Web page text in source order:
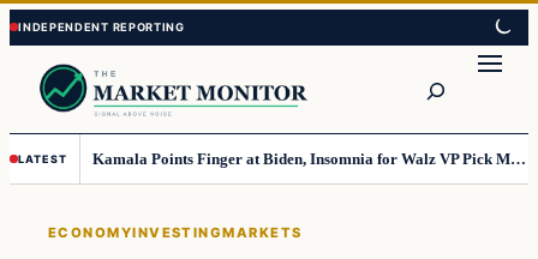
Skip
to
content
Skip
to
content
LATEST Kamala Points Finger at Biden, Insomnia for Walz VP Pick Misstep
ECONOMYINVESTINGMARKETS